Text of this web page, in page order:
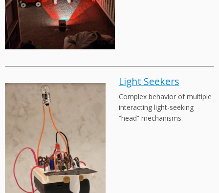
Light Seekers
Complex behavior of multiple
interacting light-seeking
“head” mechanisms.